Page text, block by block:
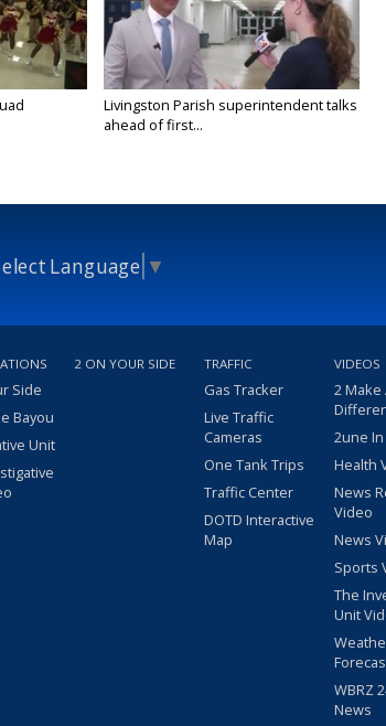
Livingston Parish superintendent talks
ahead of first...
Language ▼
Side
Bayou
Unit
2 ON YOUR SIDE TRAFFIC
Gas Tracker
Live Traffic
Cameras
One Tank Trips
Traffic Center
DOTD Interactive
Map
VIDEOS
2 Make
2une
Health
News
Video
News
Sports
The
Unit
WBRZ
News